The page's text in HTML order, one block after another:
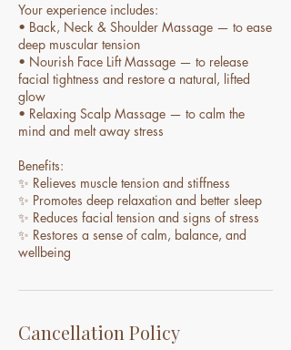
Your experience includes:
• Back, Neck & Shoulder Massage — to ease
deep muscular tension
• Nourish Face Lift Massage — to release
facial tightness and restore a natural, lifted
glow
• Relaxing Scalp Massage — to calm the
mind and melt away stress
Benefits:
✨ Relieves muscle tension and stiffness
✨ Promotes deep relaxation and better sleep
✨ Reduces facial tension and signs of stress
✨ Restores a sense of calm, balance, and
wellbeing
Cancellation Policy